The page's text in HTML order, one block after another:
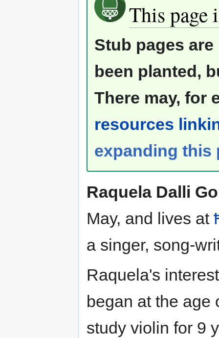
This page
Stub pages
been planted,
There may, for
resources
expanding this
Raquela Dalli
May, and lives at
a singer, song-
Raquela's
began at the age
study violin for 9